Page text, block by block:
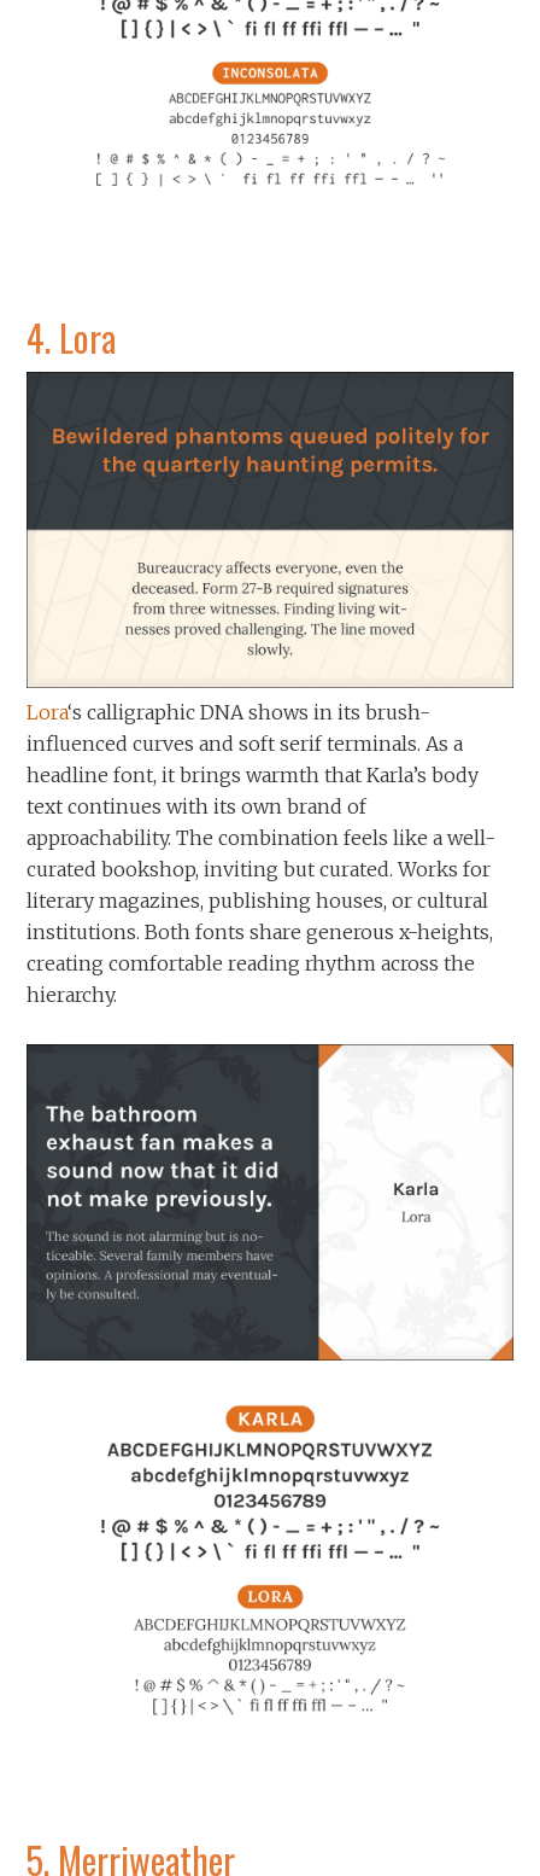
4. Lora
Lora‘s calligraphic DNA shows in its brush-
influenced curves and soft serif terminals. As a
headline font, it brings warmth that Karla’s body
text continues with its own brand of
approachability. The combination feels like a well-
curated bookshop, inviting but curated. Works for
literary magazines, publishing houses, or cultural
institutions. Both fonts share generous x-heights,
creating comfortable reading rhythm across the
hierarchy.
5. Merriweather